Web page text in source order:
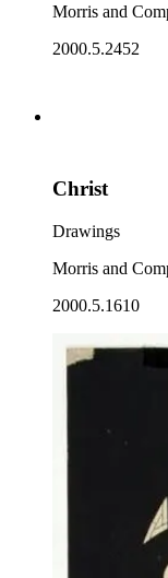
Morris and
2000.5.2452
Christ
Drawings
Morris and
2000.5.1610